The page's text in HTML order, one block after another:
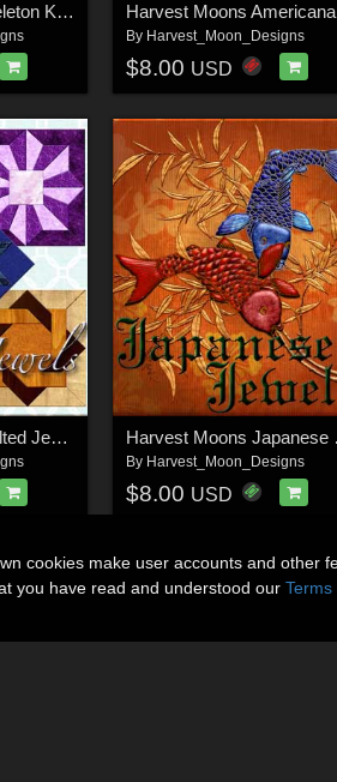
Harvest Moons Skeleton Keys Harvest Moons Americana
By Harvest_Moon_Designs
$8.00 USD
Harvest Moons Quilted Jewels
By Harvest_Moon_Designs
$8.00 USD
cookies make user accounts and
you have read and understood our Terms